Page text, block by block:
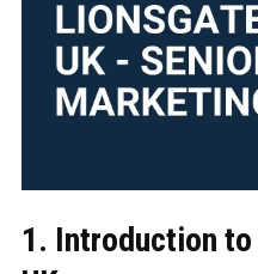
1. Introduction